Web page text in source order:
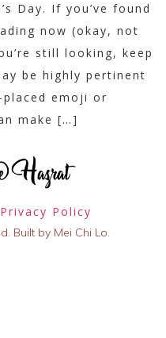
Day. If you’ve found
now (okay, not
still looking, keep
be highly pertinent
emoji or
make […]
Privacy Policy
Built by Mei Chi Lo.